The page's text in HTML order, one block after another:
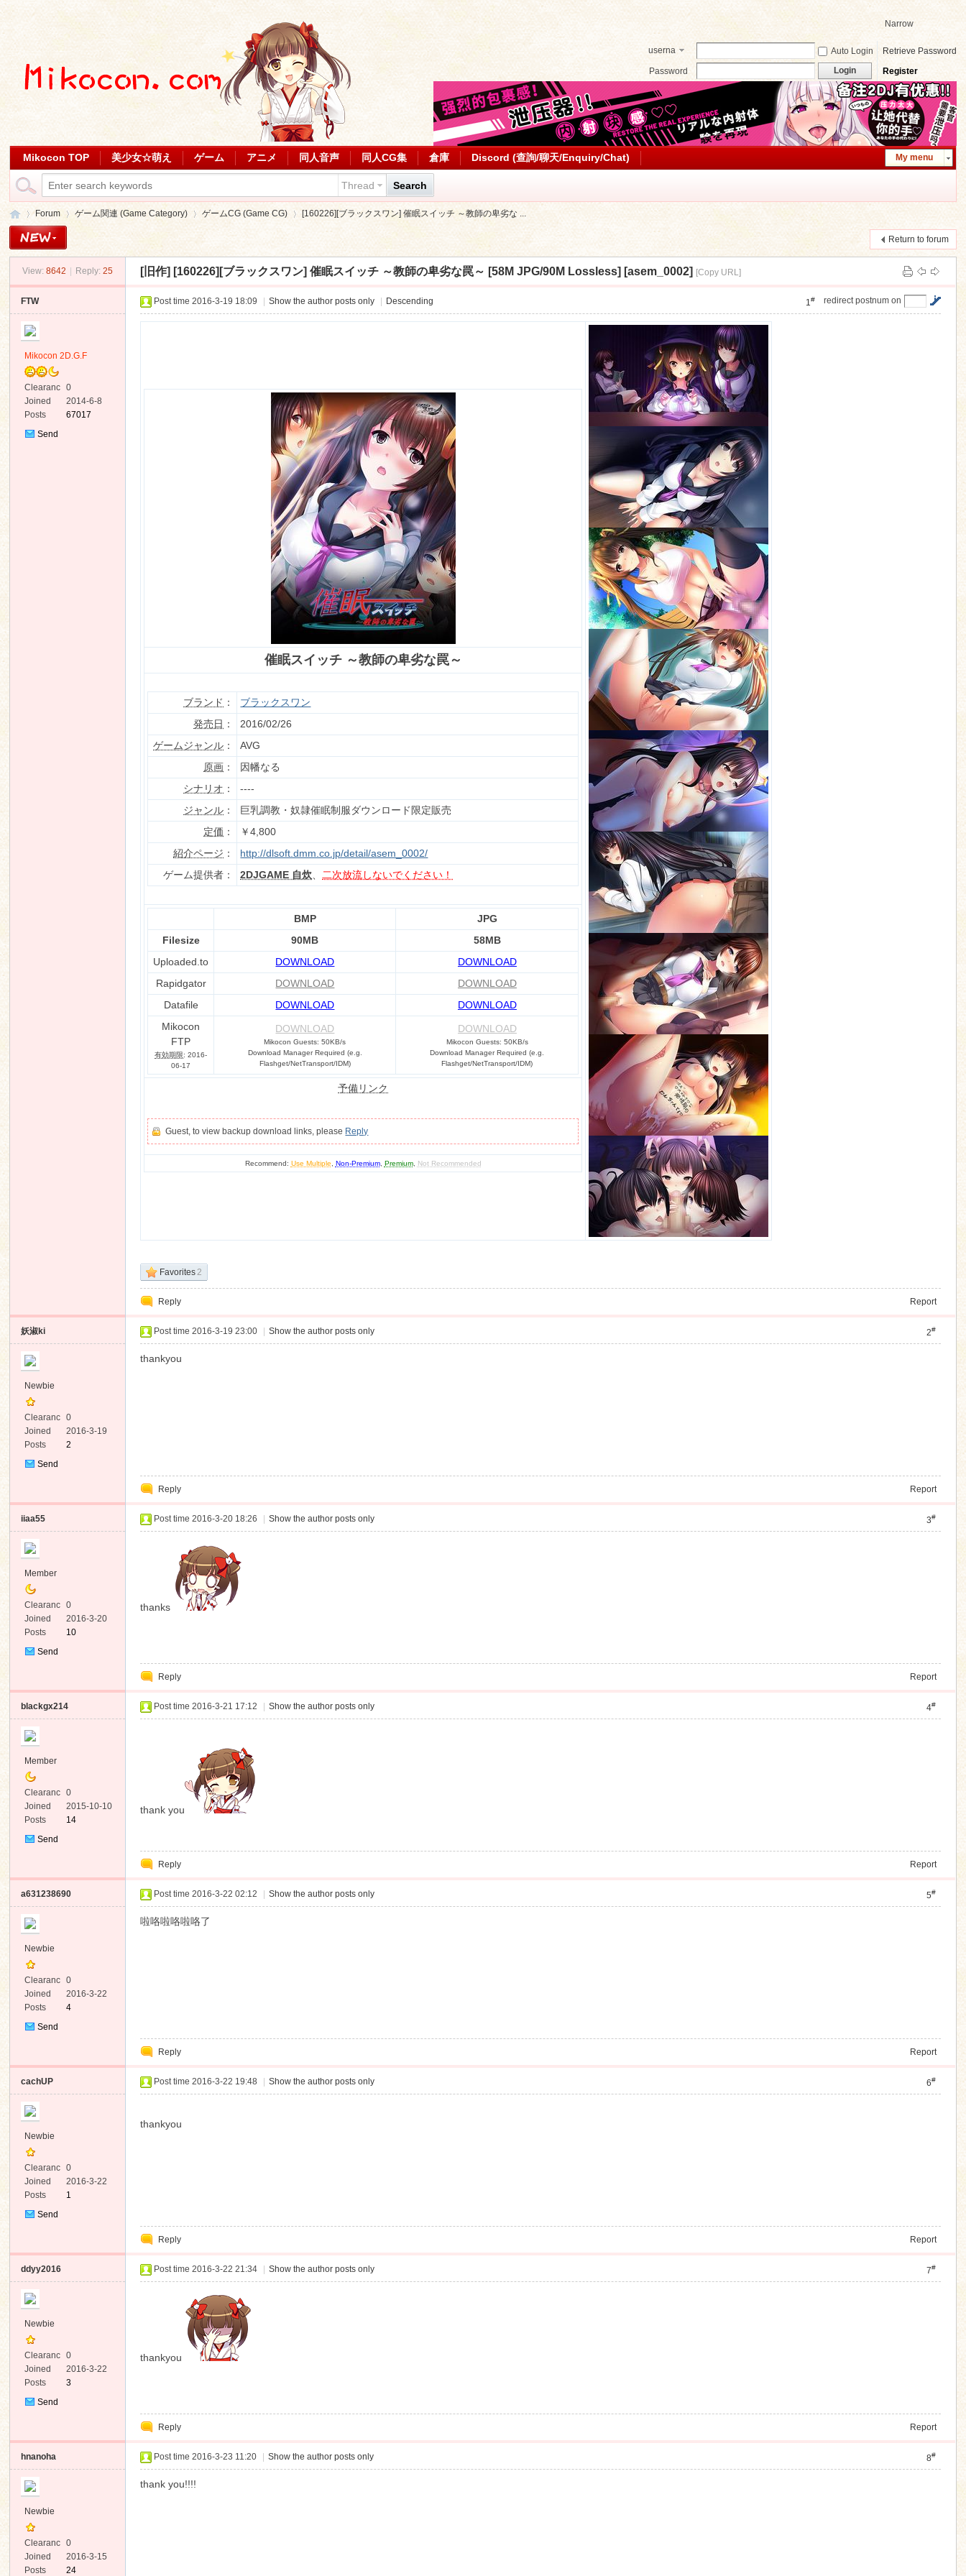
Narrow
userna
Auto Login
Retrieve Password
Password
Login Register
My menu
Mikocon TOP 美少女☆萌え ゲーム アニメ 同人音声 同人CG集 倉庫 Discord (查詢/聊天/Enquiry/Chat)
Thread Search
»
Forum
›
ゲーム関連 (Game Category)
›
ゲームCG (Game CG)
›
[160226][ブラックスワン] 催眠スイッチ ～教師の卑劣な ...
Return to forum
View: 8642 Reply: 25 [旧作] [160226][ブラックスワン] 催眠スイッチ ～教師の卑劣な罠～ [58M JPG/90M Lossless] [asem_0002] [Copy URL]
FTW
Mikocon 2D.G.F
Clearanc
e
0
Joined
2014-6-8
Posts
67017
Send
redirect postnum on
1#
Post time 2016-3-19 18:09 Show the author posts only Descending
催眠スイッチ ～教師の卑劣な罠～
ブランド ：
ブラックスワン
発売日 ：
2016/02/26
ゲームジャンル ：
AVG
原画 ：
因幡なる
シナリオ ：
----
ジャンル ：
巨乳調教・奴隷催眠制服ダウンロード限定販売
定価 ：
￥4,800
紹介ページ ：
http://dlsoft.dmm.co.jp/detail/asem_0002/
ゲーム提供者：
2DJGAME 自炊 二次放流しないでください！
BMP
JPG
Filesize
90MB
58MB
Uploaded.to
DOWNLOAD
DOWNLOAD
Rapidgator
DOWNLOAD
DOWNLOAD
Datafile
DOWNLOAD
DOWNLOAD
Mikocon
FTP
有効期限: 2016-
06-17
DOWNLOAD
Mikocon Guests: 50KB/s
Download Manager Required (e.g.
Flashget/NetTransport/IDM)
DOWNLOAD
Mikocon Guests: 50KB/s
Download Manager Required (e.g.
Flashget/NetTransport/IDM)
予備リンク
Guest, to view backup download links, please Reply
Recommend: Use Multiple Non-Premium, Premium, Not Recommended
Favorites2
Reply Report
妖淑ki
Newbie
Clearanc
e
0
Joined
2016-3-19
Posts
2
Send
2#
Post time 2016-3-19 23:00 Show the author posts only
thankyou
Reply Report
iiaa55
Member
Clearanc
e
0
Joined
2016-3-20
Posts
10
Send
3#
Post time 2016-3-20 18:26 Show the author posts only
thanks
Reply Report
blackgx214
Member
Clearanc
e
0
Joined
2015-10-10
Posts
14
Send
4#
Post time 2016-3-21 17:12 Show the author posts only
thank you
Reply Report
a631238690
Newbie
Clearanc
e
0
Joined
2016-3-22
Posts
4
Send
5#
Post time 2016-3-22 02:12 Show the author posts only
啦咯啦咯啦咯了
Reply Report
cachUP
Newbie
Clearanc
e
0
Joined
2016-3-22
Posts
1
Send
6#
Post time 2016-3-22 19:48 Show the author posts only
thankyou
Reply Report
ddyy2016
Newbie
Clearanc
e
0
Joined
2016-3-22
Posts
3
Send
7#
Post time 2016-3-22 21:34 Show the author posts only
thankyou
Reply Report
hnanoha
Newbie
Clearanc
e
0
Joined
2016-3-15
Posts
24
8#
Post time 2016-3-23 11:20 Show the author posts only
thank you!!!!